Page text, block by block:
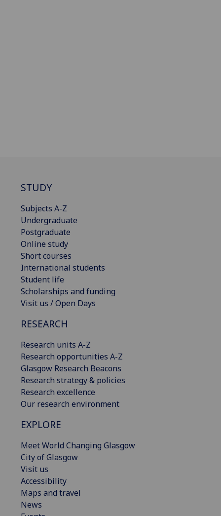
STUDY
Subjects A-Z
Undergraduate
Postgraduate
Online study
Short courses
International students
Student life
Scholarships and funding
Visit us / Open Days
RESEARCH
Research units A-Z
Research opportunities A-Z
Glasgow Research Beacons
Research strategy & policies
Research excellence
Our research environment
EXPLORE
Meet World Changing Glasgow
City of Glasgow
Visit us
Accessibility
Maps and travel
News